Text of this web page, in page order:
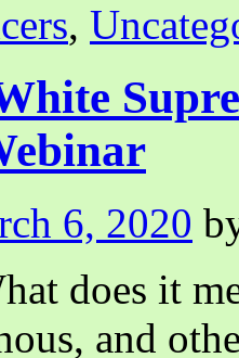
2020-
2021
,
6, 2020
does it
and